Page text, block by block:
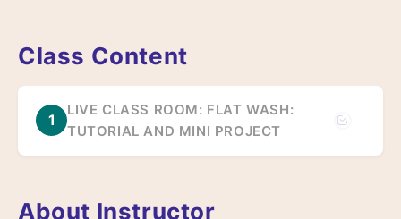
Class Content
1
LIVE CLASS ROOM: FLAT WASH:
TUTORIAL AND MINI PROJECT
About Instructor